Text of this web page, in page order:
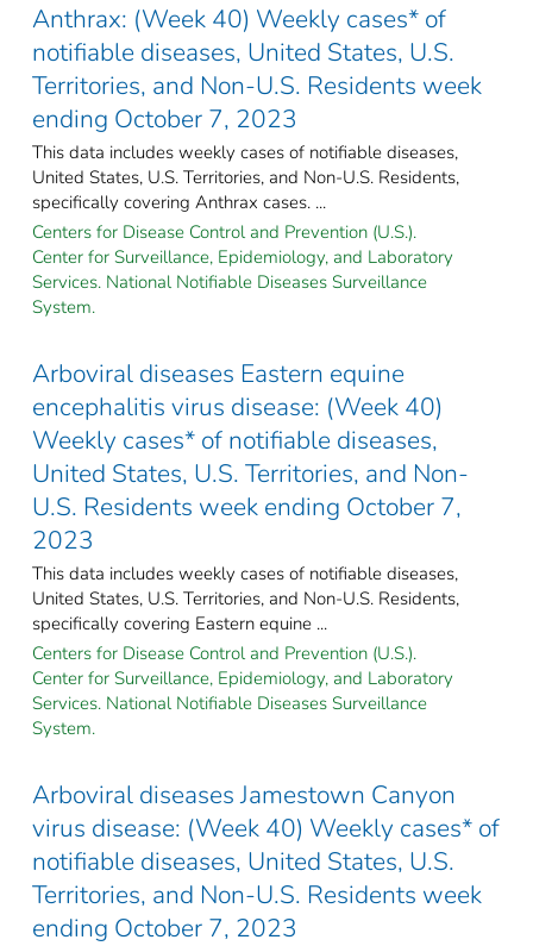
Anthrax: (Week 40) Weekly cases* of
notifiable diseases, United States, U.S.
Territories, and Non-U.S. Residents week
ending October 7, 2023
This data includes weekly cases of notifiable diseases,
United States, U.S. Territories, and Non-U.S. Residents,
specifically covering Anthrax cases. ...
Centers for Disease Control and Prevention (U.S.).
Center for Surveillance, Epidemiology, and Laboratory
Services. National Notifiable Diseases Surveillance
System.
Arboviral diseases Eastern equine
encephalitis virus disease: (Week 40)
Weekly cases* of notifiable diseases,
United States, U.S. Territories, and Non-
U.S. Residents week ending October 7,
2023
This data includes weekly cases of notifiable diseases,
United States, U.S. Territories, and Non-U.S. Residents,
specifically covering Eastern equine ...
Centers for Disease Control and Prevention (U.S.).
Center for Surveillance, Epidemiology, and Laboratory
Services. National Notifiable Diseases Surveillance
System.
Arboviral diseases Jamestown Canyon
virus disease: (Week 40) Weekly cases* of
notifiable diseases, United States, U.S.
Territories, and Non-U.S. Residents week
ending October 7, 2023